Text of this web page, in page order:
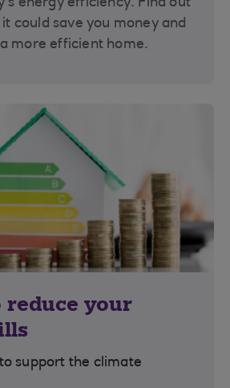
energy efficiency. Find out
could save you money and
more efficient home.
reduce your
support the climate